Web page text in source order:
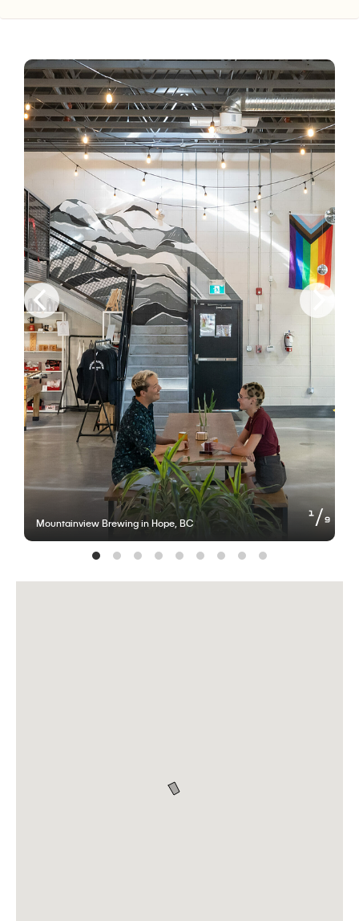
1of9
Mountainview Brewing in Hope, BC